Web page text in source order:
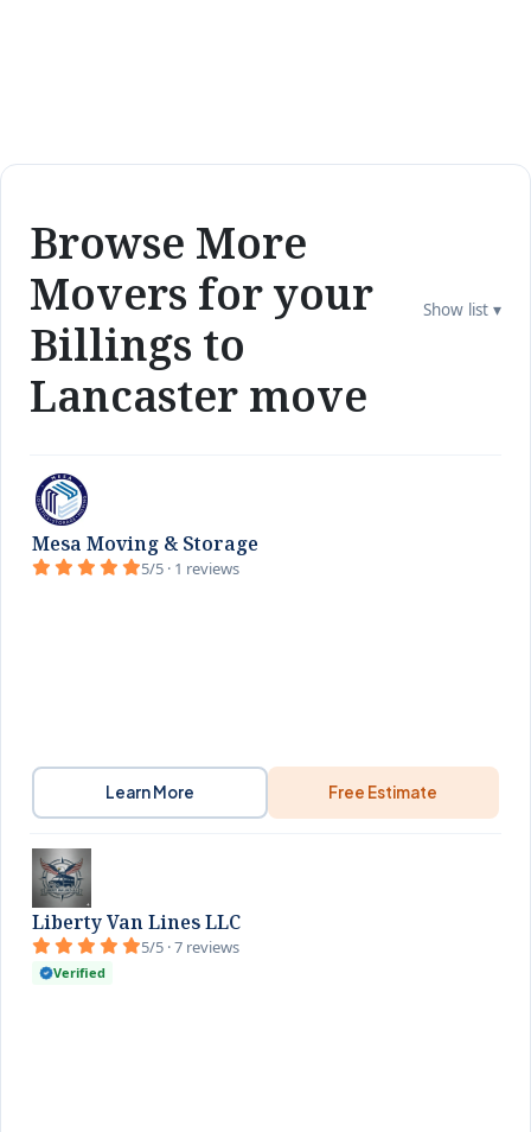
Browse More
Movers for your
Billings to
Lancaster move
Show list ▾
Mesa Moving & Storage
5/5 · 1 reviews
Learn More Free Estimate
Liberty Van Lines LLC
5/5 · 7 reviews
Verified